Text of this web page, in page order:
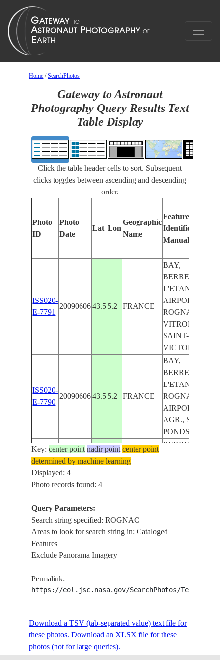
Home /SearchPhotos
Gateway to Astronaut
Photography Query Results Text
Table Display
Click the table header cells to sort. Subsequent
clicks toggles between ascending and descending
order.
Photo
ID
Photo
Date
Lat Lon
Geographic
Name
Features
Identified
Manually
ISS020-
E-7791
20090606 43.5 5.2 FRANCE
BAY,
BERRE-
L'ETANG,
AIRPORT,
ROGNAC,
VITROLLES,
SAINT-
VICTORET
ISS020-
E-7790
20090606 43.5 5.2 FRANCE
BAY,
BERRE-
L'ETANG,
ROGNAC,
AIRPORT,
AGR., SALT
PONDS
ISS022-
E-5401
2009120243.55.1 FRANCE
BERRE L.,
ISS040-
E-77
2014051543.5 5.2 FRANCE
REFINERY,
Key:center point nadir point center point
determined by machine learning
Displayed: 4
Photo records found: 4
Query Parameters:
Search string specified: ROGNAC
Areas to look for search string in: Cataloged
Features
Exclude Panorama Imagery
Permalink:
https://eol.jsc.nasa.gov/SearchPhotos/
Download a TSV (tab-separated value) text file for
these photos. Download an XLSX file for these
photos (not for large queries).